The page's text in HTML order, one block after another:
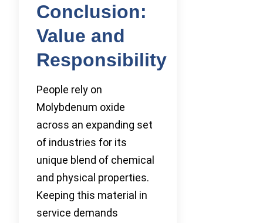
Conclusion:
Value and
Responsibility
People rely on
Molybdenum oxide
across an expanding set
of industries for its
unique blend of chemical
and physical properties.
Keeping this material in
service demands